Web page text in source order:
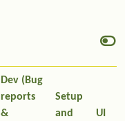
Dev (Bug
reports
&
Setup
and
UI